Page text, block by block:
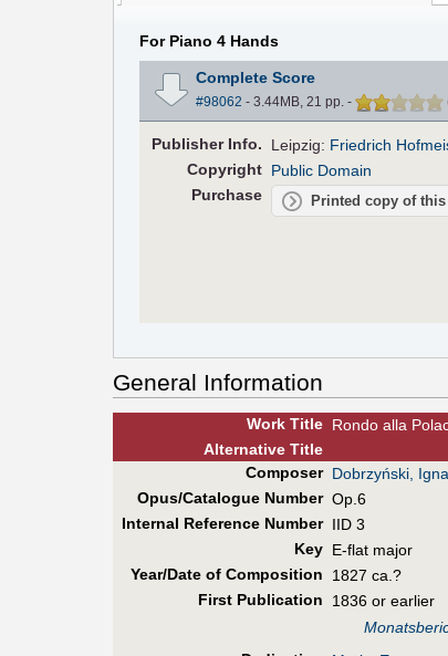
For Piano 4 Hands
Complete Score
#98062 - 3.44MB, 21 pp. -
PublisherInfo. Leipzig: Friedrich
Copyright Public Domain
Purchase
Printed copy of this
General Information
Work Title Rondo alla
AlternativeTitle
Composer Dobrzyński,
Opus/Catalogue Number Op.6
Internal Reference Number IID 3
Key E-flat major
Year/Date of Composition
1827 ca.?
First Publication
1836 or earlier